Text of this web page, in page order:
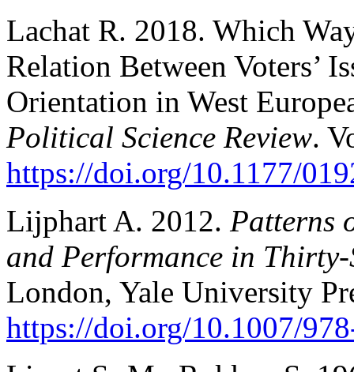
Lachat R. 2018. Which
Relation Between Voters’
Orientation in West
Political Science Review.
https://doi.org/10.1177/
Lijphart A. 2012. Patterns
and Performance in
London, Yale University
https://doi.org/10.1007/